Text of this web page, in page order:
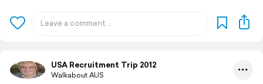
USA Recruitment Trip 2012
Walkabout AUS